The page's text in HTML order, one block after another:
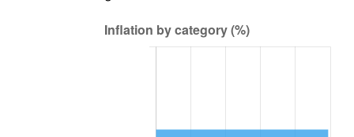
$843.05 2.56%